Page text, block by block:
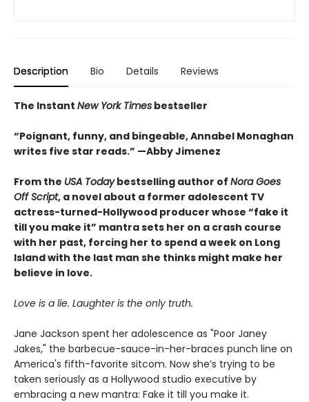
Description Bio Details Reviews
The Instant New York Times bestseller
“Poignant, funny, and bingeable, Annabel Monaghan
writes five star reads.” —Abby Jimenez
From the USA Todaybestselling author of Nora Goes
Off Script, a novel about a former adolescent TV
actress-turned-Hollywood producer whose “fake it
till you make it” mantra sets her on a crash course
with her past, forcing her to spend a week on Long
Island with the last man she thinks might make her
believe in love.
Love is a lie. Laughter is the only truth.
Jane Jackson spent her adolescence as "Poor Janey
Jakes," the barbecue-sauce-in-her-braces punch line on
America's fifth-favorite sitcom. Now she’s trying to be
taken seriously as a Hollywood studio executive by
embracing a new mantra: Fake it till you make it.